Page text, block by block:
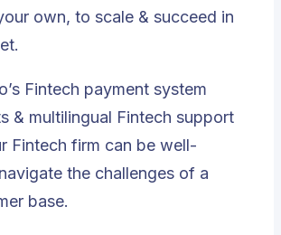
own, to scale & succeed in
Fintech payment system
& multilingual Fintech support
Fintech firm can be well-
the challenges of a
base.